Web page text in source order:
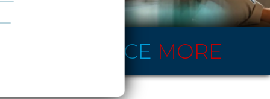
EXPERIENCE MORE